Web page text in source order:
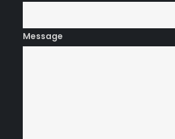
Message